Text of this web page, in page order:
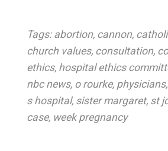
Tags: abortion, cannon,
church values, consultation,
ethics, hospital ethics
nbc news, o rourke, physicians,
s hospital, sister margaret, st
case, week pregnancy